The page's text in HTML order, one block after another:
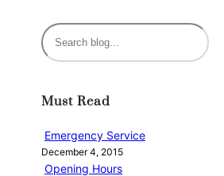
S
e
c
Must Read
Emergency Service
December 4, 2015
Opening Hours